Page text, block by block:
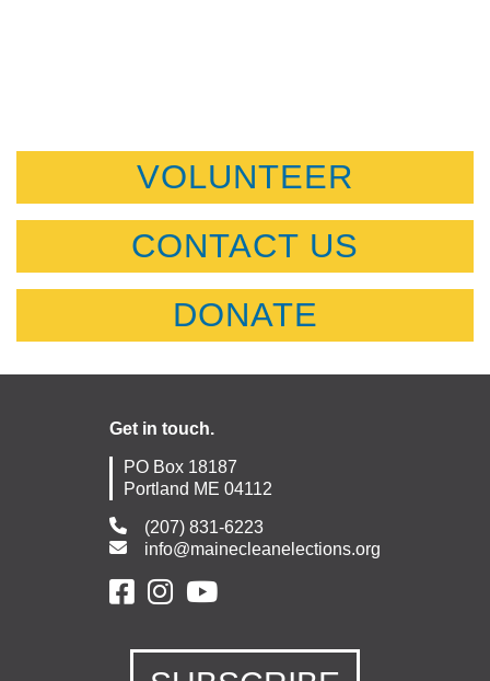
VOLUNTEER
CONTACT US
DONATE
Get in touch.
PO Box 18187
Portland ME 04112
(207) 831-6223
info@mainecleanelections.org